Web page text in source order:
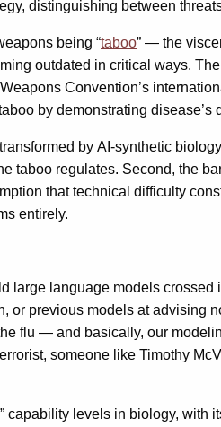
distinguishing between
being “taboo” — the
outdated in critical ways.
Convention’s
by demonstrating disease’s
by AI-synthetic
taboo regulates. Second, the
that technical difficulty
entirely.
large language models
or previous models at advising
flu — and basically, our
someone like Timothy
capability levels in biology,